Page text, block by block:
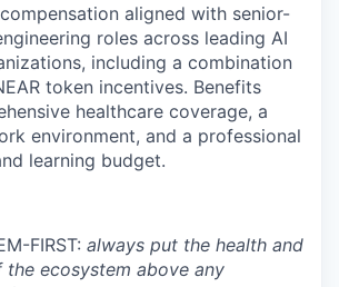
aligned with senior-
roles across leading AI
including a combination
token incentives. Benefits
healthcare coverage, a
environment, and a professional
learning budget.
FIRST: always put the health and
the ecosystem above any